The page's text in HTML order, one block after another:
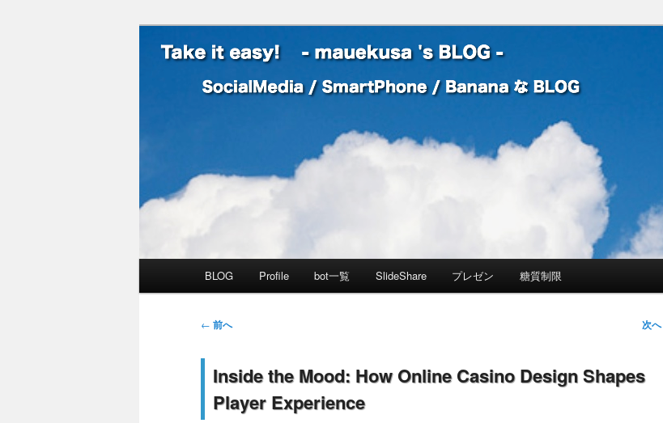
Take it easy! – mauekusa 's BLOG -
メインコンテンツへ移動
サブコンテンツへ移動
BLOG Profile bot一覧 SlideShare プレゼン 糖質制限
投稿ナビゲーション
← 前へ 次へ
Inside the Mood: How Online Casino Design Shapes
Player Experience